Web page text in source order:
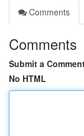
Comments
Comments
Submit a
No HTML